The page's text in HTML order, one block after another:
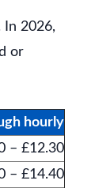
In 2026,
or
hourly
– £12.30
– £14.40